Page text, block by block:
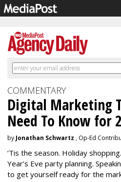
COMMENTARY
Digital Marketing
Need To Know for
by Jonathan Schwartz , Op-Ed
‘Tis the season. Holiday
Year’s Eve party planning.
to get yourself ready for the